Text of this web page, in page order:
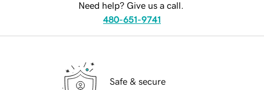
Need help? Give us a call.
480-651-9741
Safe & secure